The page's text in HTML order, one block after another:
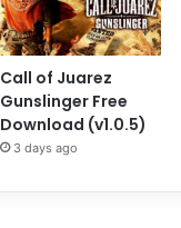
Call of Juarez
Gunslinger Free
Download (v1.0.5)
3 days ago